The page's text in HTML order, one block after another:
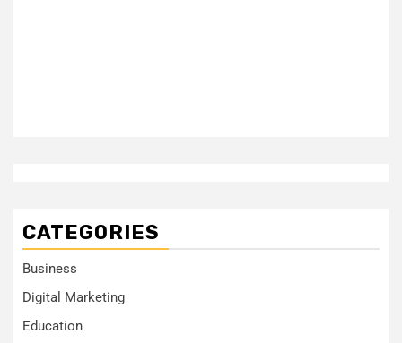
CATEGORIES
Business
Digital Marketing
Education